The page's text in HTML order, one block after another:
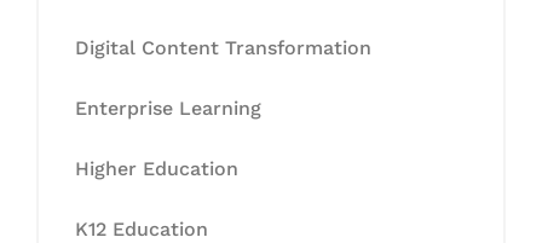
Digital Content Transformation
Enterprise Learning
Higher Education
K12 Education